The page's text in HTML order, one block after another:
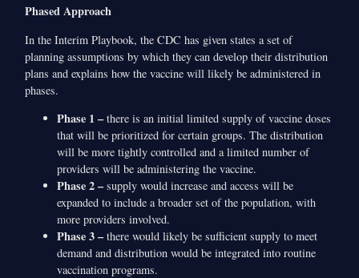
Phased Approach
In the Interim Playbook, the CDC has given states a set of
planning assumptions by which they can develop their distribution
plans and explains how the vaccine will likely be administered in
phases.
Phase 1 –there is an initial limited supply of vaccine doses
that will be prioritized for certain groups. The distribution
will be more tightly controlled and a limited number of
providers will be administering the vaccine.
Phase 2 –supply would increase and access will be
expanded to include a broader set of the population, with
more providers involved.
Phase 3 –there would likely be sufficient supply to meet
demand and distribution would be integrated into routine
vaccination programs.